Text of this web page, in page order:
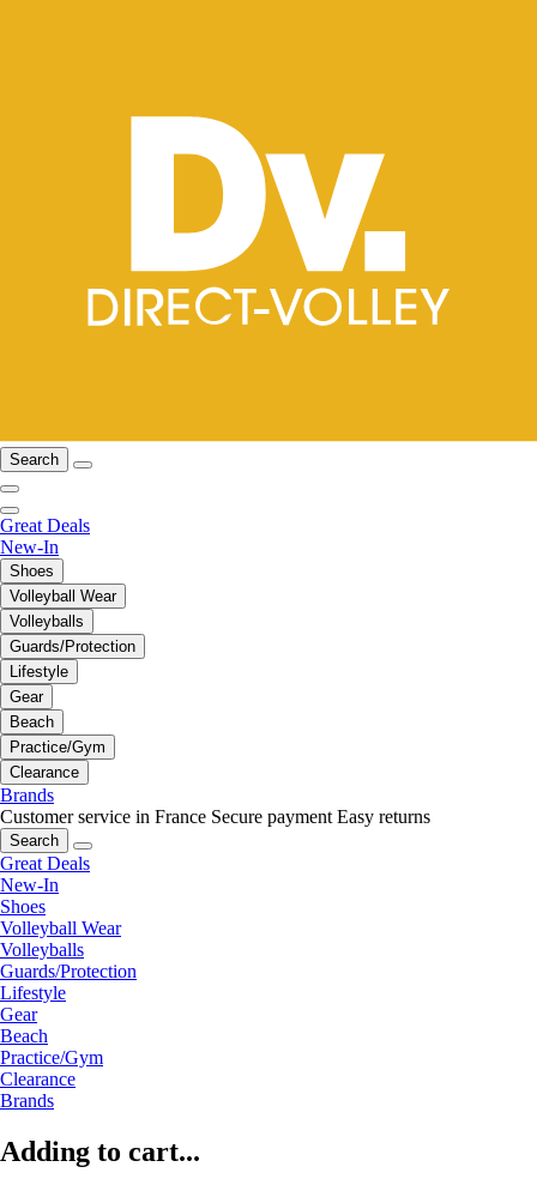
Search
Great Deals
New-In
Shoes
Volleyball Wear
Volleyballs
Guards/Protection
Lifestyle
Gear
Beach
Practice/Gym
Clearance
Brands
Customer service in France Secure payment Easy returns
Search
Great Deals
New-In
Shoes
Volleyball Wear
Volleyballs
Guards/Protection
Lifestyle
Gear
Beach
Practice/Gym
Clearance
Brands
Adding to cart...